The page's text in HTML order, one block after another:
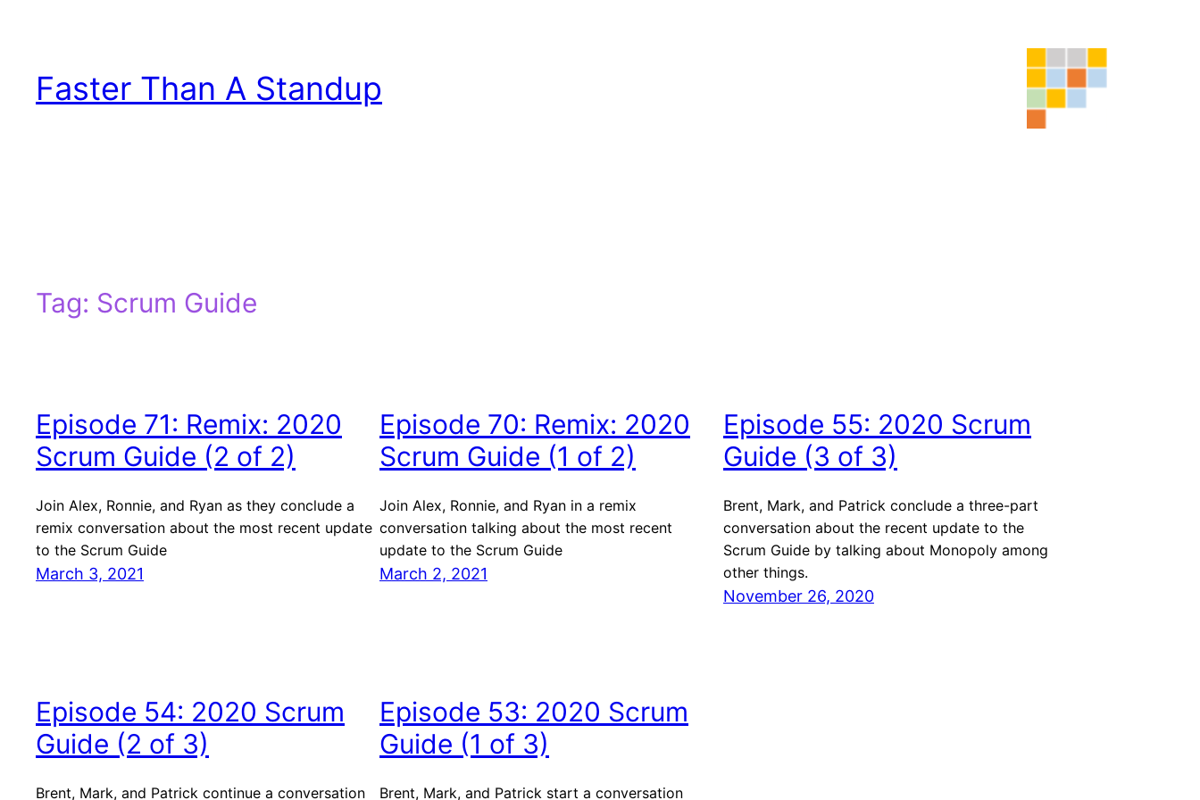
Faster Than A Standup
Tag: Scrum Guide
Episode 71: Remix: 2020
Scrum Guide (2 of 2)
Join Alex, Ronnie, and Ryan as they conclude a
remix conversation about the most recent update
to the Scrum Guide
March 3, 2021
Episode 70: Remix: 2020
Scrum Guide (1 of 2)
Join Alex, Ronnie, and Ryan in a remix
conversation talking about the most recent
update to the Scrum Guide
March 2, 2021
Episode 55: 2020 Scrum
Guide (3 of 3)
Brent, Mark, and Patrick conclude a three-part
conversation about the recent update to the
Scrum Guide by talking about Monopoly among
other things.
November 26, 2020
Episode 54: 2020 Scrum
Guide (2 of 3)
Brent, Mark, and Patrick continue a conversation
Episode 53: 2020 Scrum
Guide (1 of 3)
Brent, Mark, and Patrick start a conversation